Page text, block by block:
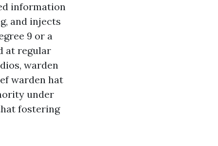
information
and injects
9 or a
at regular
warden
warden hat
under
fostering